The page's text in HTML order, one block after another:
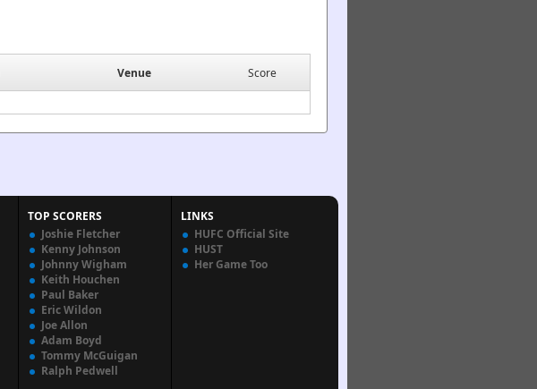
Venue
Score
TOP SCORERS
Joshie Fletcher
Kenny Johnson
Johnny Wigham
Keith Houchen
Paul Baker
Eric Wildon
Joe Allon
Adam Boyd
Tommy McGuigan
Ralph Pedwell
LINKS
HUFC Official Site
HUST
Her Game Too